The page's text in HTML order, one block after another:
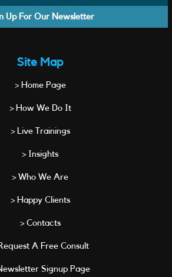
Up For Our Newsletter
Site Map
> Home Page
> How We Do It
> Live Trainings
> Insights
> Who We Are
> Happy Clients
> Contacts
A Free Consult
Signup Page